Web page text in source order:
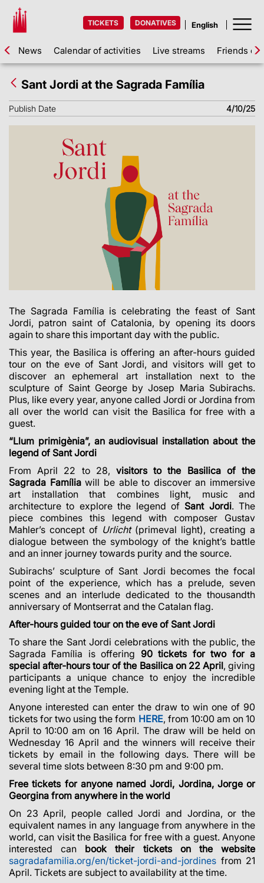
TICKETS DONATIVES
News Calendar of activities Live streams Friends of
Sant Jordi at the Sagrada Família
Publish Date 4/10/25
The Sagrada Família is celebrating the feast of Sant
Jordi, patron saint of Catalonia, by opening its doors
again to share this important day with the public.
This year, the Basilica is offering an after-hours guided
tour on the eve of Sant Jordi, and visitors will get to
discover an ephemeral art installation next to the
sculpture of Saint George by Josep Maria Subirachs.
Plus, like every year, anyone called Jordi or Jordina from
all over the world can visit the Basilica for free with a
guest.
“Llum primigènia”, an audiovisual installation about the
legend of Sant Jordi
From April 22 to 28, visitors to the Basilica of the
Sagrada Famíliawill be able to discover an immersive
art installation that combines light, music and
architecture to explore the legend of Sant Jordi. The
piece combines this legend with composer Gustav
Mahler’s concept of Urlicht(primeval light), creating a
dialogue between the symbology of the knight’s battle
and an inner journey towards purity and the source.
Subirachs’ sculpture of Sant Jordi becomes the focal
point of the experience, which has a prelude, seven
scenes and an interlude dedicated to the thousandth
anniversary of Montserrat and the Catalan flag.
After-hours guided tour on the eve of Sant Jordi
To share the Sant Jordi celebrations with the public, the
Sagrada Família is offering 90 tickets for two for a
special after-hours tour of the Basilica on 22 April, giving
participants a unique chance to enjoy the incredible
evening light at the Temple.
Anyone interested can enter the draw to win one of 90
tickets for two using the form HERE, from 10:00 am on 10
April to 10:00 am on 16 April. The draw will be held on
Wednesday 16 April and the winners will receive their
tickets by email in the following days. There will be
several time slots between 8:30 pm and 9:00 pm.
Free tickets for anyone named Jordi, Jordina, Jorge or
Georgina from anywhere in the world
On 23 April, people called Jordi and Jordina, or the
equivalent names in any language from anywhere in the
world, can visit the Basilica for free with a guest. Anyone
interested can book their tickets on the website
sagradafamilia.org/en/ticket-jordi-and-jordines from 21
April. Tickets are subject to availability at the time.